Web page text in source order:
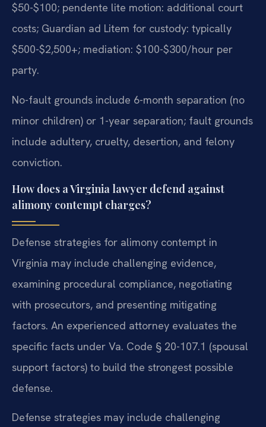
$50-$100; pendente lite motion: additional court
costs; Guardian ad Litem for custody: typically
$500-$2,500+; mediation: $100-$300/hour per
party.
No-fault grounds include 6-month separation (no
minor children) or 1-year separation; fault grounds
include adultery, cruelty, desertion, and felony
conviction.
How does a Virginia lawyer defend against
alimony contempt charges?
Defense strategies for alimony contempt in
Virginia may include challenging evidence,
examining procedural compliance, negotiating
with prosecutors, and presenting mitigating
factors. An experienced attorney evaluates the
specific facts under Va. Code § 20-107.1 (spousal
support factors) to build the strongest possible
defense.
Defense strategies may include challenging